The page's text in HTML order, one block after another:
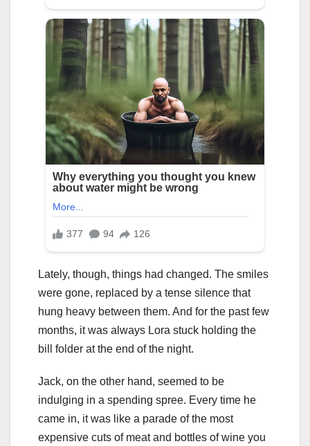
Lately, though, things had changed. The smiles
were gone, replaced by a tense silence that
hung heavy between them. And for the past few
months, it was always Lora stuck holding the
bill folder at the end of the night.
Jack, on the other hand, seemed to be
indulging in a spending spree. Every time he
came in, it was like a parade of the most
expensive cuts of meat and bottles of wine you